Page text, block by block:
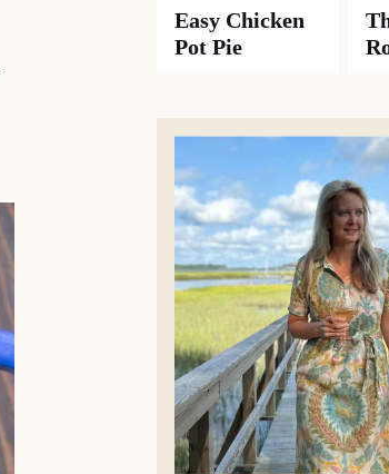
Easy Chicken
Pot Pie